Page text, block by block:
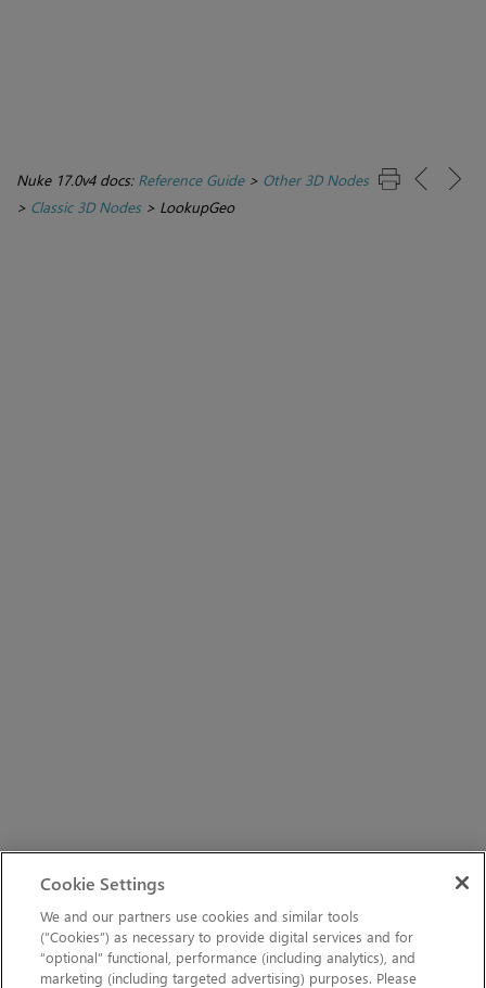
Nuke 17.0v4 docs: Reference Guide> Other 3D Nodes
> Classic 3D Nodes> LookupGeo
Cookie Settings
We and our partners use cookies and similar tools
(“Cookies”) as necessary to provide digital services and for
“optional” functional, performance (including analytics), and
marketing (including targeted advertising) purposes. Please